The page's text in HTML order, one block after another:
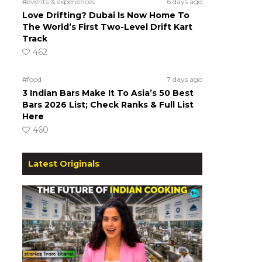
Love Drifting? Dubai Is Now Home To
The World’s First Two-Level Drift Kart
Track
462
#food 7 days ago
3 Indian Bars Make It To Asia’s 50 Best
Bars 2026 List; Check Ranks & Full List
Here
460
Latest Originals